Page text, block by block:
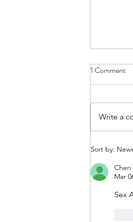
Help
1 Comment
Write a
Sort by:
Cheri
Mar
Sex